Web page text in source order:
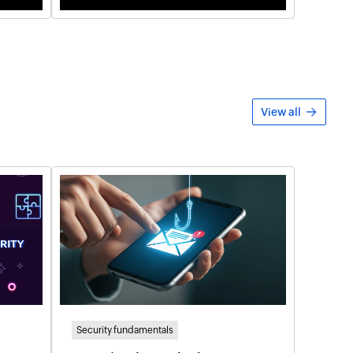
View all
Security fundamentals